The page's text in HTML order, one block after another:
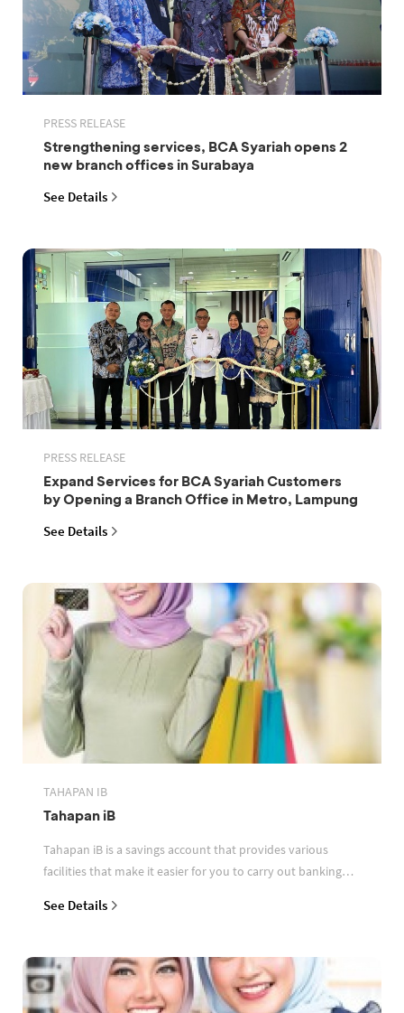
PRESS RELEASE
Strengthening services, BCA Syariah opens 2
new branch offices in Surabaya
See Details
PRESS RELEASE
Expand Services for BCA Syariah Customers
by Opening a Branch Office in Metro, Lampung
See Details
TAHAPAN IB
Tahapan iB
Tahapan iB is a savings account that provides various
facilities that make it easier for you to carry out banking
See Details